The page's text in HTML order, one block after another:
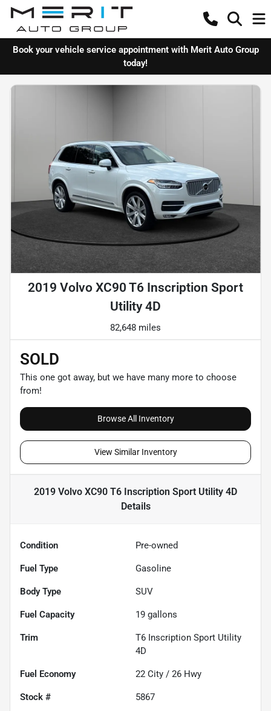
Book your vehicle service appointment with Merit Auto Group
today!
2019 Volvo XC90 T6 Inscription Sport
Utility 4D
82,648 miles
SOLD
This one got away, but we have many more to choose
from!
Browse All Inventory
View Similar Inventory
2019 Volvo XC90 T6 Inscription Sport Utility 4D
Details
Condition Pre-owned
Fuel Type Gasoline
Body Type SUV
Fuel Capacity 19 gallons
Trim
T6 Inscription Sport Utility
4D
Fuel Economy 22 City / 26 Hwy
Stock # 5867